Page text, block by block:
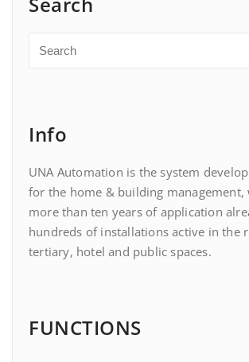
Info
UNA Automation is the system
for the home & building management,
more than ten years of application
hundreds of installations active in the
tertiary, hotel and public spaces.
FUNCTIONS